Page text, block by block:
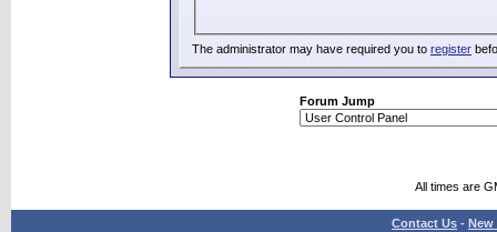
The administrator may have required you to register
Forum Jump
All times are
Contact Us - New